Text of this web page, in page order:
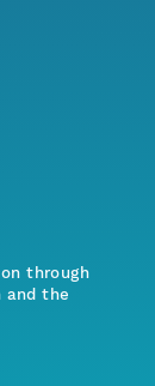
through
and the